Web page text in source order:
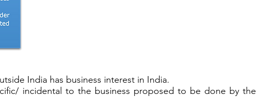
India has business interest in India.
incidental to the business proposed to be done by the